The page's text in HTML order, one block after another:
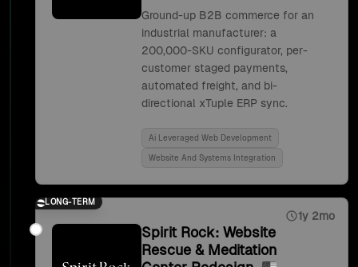
Ground-up B2B commerce for an
industrial manufacturer: a
200,000-SKU configurator, per-
customer staged payments,
automated freight, and bi-
directional xTuple ERP sync.
Ai Leveraged Web Development
Website And Systems Integration
LONG-TERM
1y 2mo
Spirit Rock: Website
Rescue & Meditation